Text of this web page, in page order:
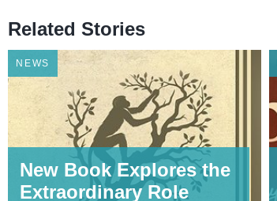
Related Stories
NEWS
New Book Explores the
Extraordinary Role